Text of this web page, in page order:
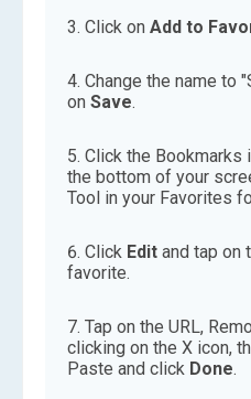
Click on Add to
Change the name to
on Save.
Click the Bookmarks
the bottom of your
Tool in your Favorites
Click Edit and tap on
favorite.
Tap on the URL,
clicking on the X icon,
Paste and click Done.